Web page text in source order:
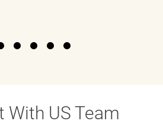
With US Team